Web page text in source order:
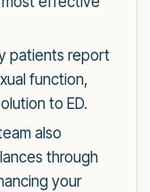
patients report
function,
to ED.
also
through
your